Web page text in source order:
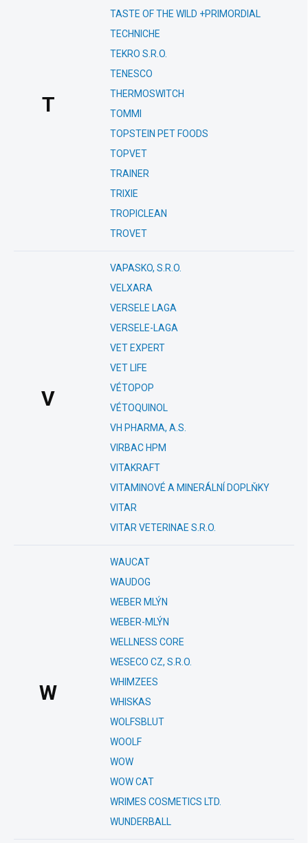
T
TASTE OF THE WILD +PRIMORDIAL
TECHNICHE
TEKRO S.R.O.
TENESCO
THERMOSWITCH
TOMMI
TOPSTEIN PET FOODS
TOPVET
TRAINER
TRIXIE
TROPICLEAN
TROVET
V
VAPASKO, S.R.O.
VELXARA
VERSELE LAGA
VERSELE-LAGA
VET EXPERT
VET LIFE
VÉTOPOP
VÉTOQUINOL
VH PHARMA, A.S.
VIRBAC HPM
VITAKRAFT
VITAMINOVÉ A MINERÁLNÍ DOPLŇKY
VITAR
VITAR VETERINAE S.R.O.
W
WAUCAT
WAUDOG
WEBER MLÝN
WEBER-MLÝN
WELLNESS CORE
WESECO CZ, S.R.O.
WHIMZEES
WHISKAS
WOLFSBLUT
WOOLF
WOW
WOW CAT
WRIMES COSMETICS LTD.
WUNDERBALL